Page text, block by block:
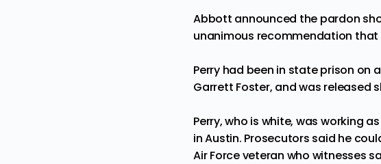
Abbott announced the pardon
unanimous recommendation that
Perry had been in state prison on
Garrett Foster, and was released
Perry, who is white, was working
in Austin. Prosecutors said he
Air Force veteran who witnesses